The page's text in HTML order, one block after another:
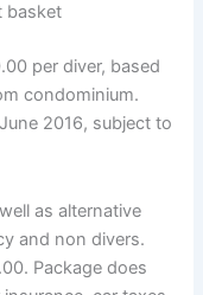
basket
per diver, based
condominium.
2016, subject to
as alternative
and non divers.
Package does